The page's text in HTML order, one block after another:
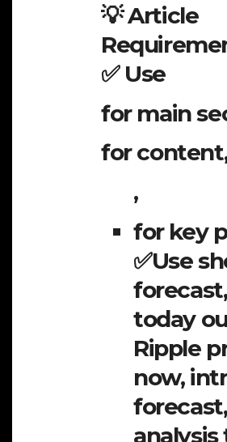
💡 Article
✅ Use
for main
for
,
for key
✅Use
today
Ripple
now,
analysis